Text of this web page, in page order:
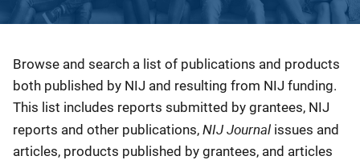
Description
Browse and search a list of publications and products
both published by NIJ and resulting from NIJ funding.
This list includes reports submitted by grantees, NIJ
reports and other publications, NIJ Journal issues and
articles, products published by grantees, and articles